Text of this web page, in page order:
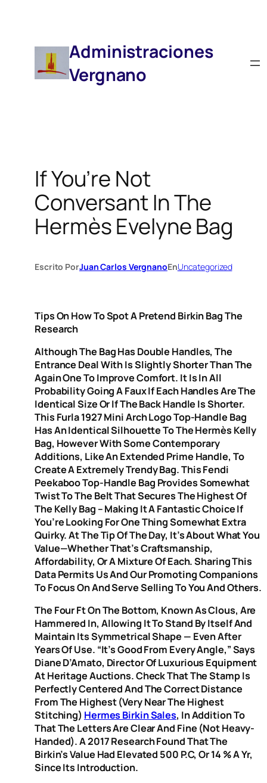
Administraciones
Vergnano
If You’re Not
Conversant In The
Hermès Evelyne Bag
Escrito PorJuan Carlos VergnanoEnUncategorized
Tips On How To Spot A Pretend Birkin Bag The
Research
Although The Bag Has Double Handles, The
Entrance Deal With Is Slightly Shorter Than The
Again One To Improve Comfort. It Is In All
Probability Going A Faux If Each Handles Are The
Identical Size Or If The Back Handle Is Shorter.
This Furla 1927 Mini Arch Logo Top-Handle Bag
Has An Identical Silhouette To The Hermès Kelly
Bag, However With Some Contemporary
Additions, Like An Extended Prime Handle, To
Create A Extremely Trendy Bag. This Fendi
Peekaboo Top-Handle Bag Provides Somewhat
Twist To The Belt That Secures The Highest Of
The Kelly Bag – Making It A Fantastic Choice If
You’re Looking For One Thing Somewhat Extra
Quirky. At The Tip Of The Day, It’s About What You
Value—Whether That’s Craftsmanship,
Affordability, Or A Mixture Of Each. Sharing This
Data Permits Us And Our Promoting Companions
To Focus On And Serve Selling To You And Others.
The Four Ft On The Bottom, Known As Clous, Are
Hammered In, Allowing It To Stand By Itself And
Maintain Its Symmetrical Shape — Even After
Years Of Use. “It’s Good From Every Angle,” Says
Diane D’Amato, Director Of Luxurious Equipment
At Heritage Auctions. Check That The Stamp Is
Perfectly Centered And The Correct Distance
From The Highest (very Near The Highest
Stitching) Hermes Birkin Sales, In Addition To
That The Letters Are Clear And Fine (not Heavy-
Handed). A 2017 Research Found That The
Birkin’s Value Had Elevated 500 P.c, Or 14 % A Yr,
Since Its Introduction.